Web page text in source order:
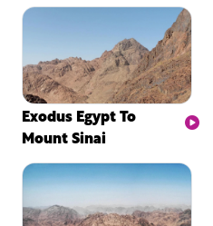
Exodus Egypt To
Mount Sinai